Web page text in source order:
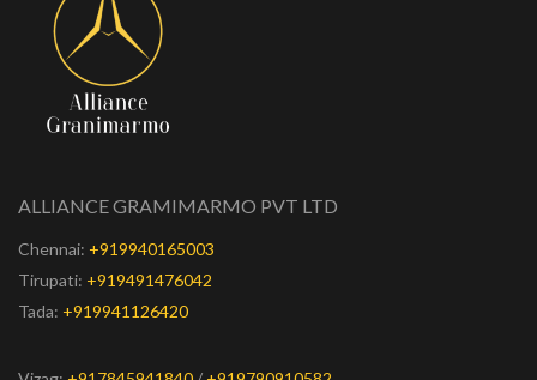
ALLIANCE GRAMIMARMO PVT LTD
Chennai: +919940165003
Tirupati: +919491476042
Tada: +919941126420